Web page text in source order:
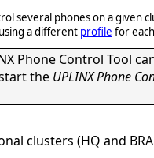
several phones on a
a different profile for
Phone Control Tool
the UPLINX Phone
clusters (HQ and